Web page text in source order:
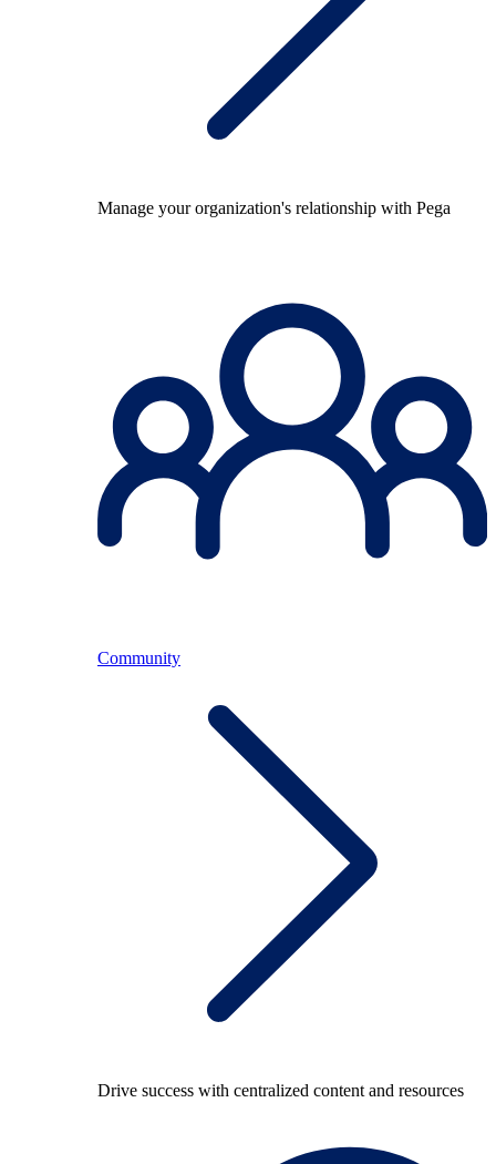
Manage your organization's relationship with Pega
Community
Drive success with centralized content and resources